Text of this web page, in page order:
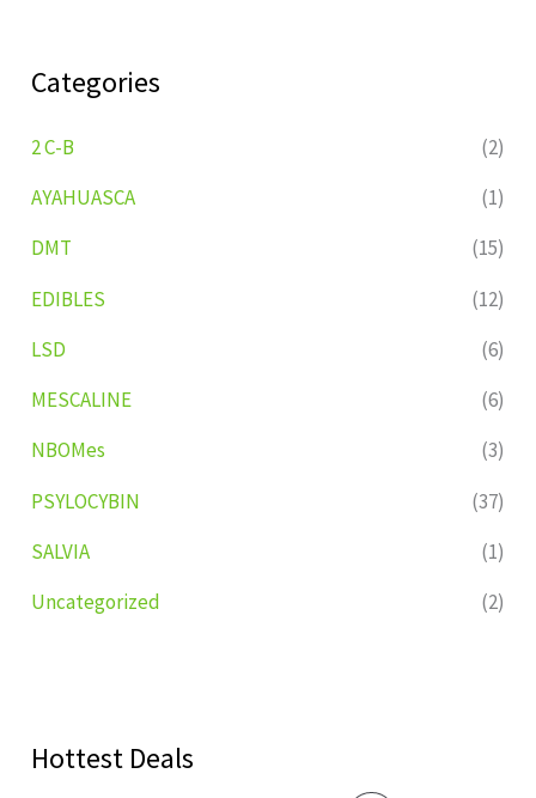
Categories
2 C-B
(2)
AYAHUASCA
(1)
DMT
(15)
EDIBLES
(12)
LSD
(6)
MESCALINE
(6)
NBOMes
(3)
PSYLOCYBIN
(37)
SALVIA
(1)
Uncategorized
(2)
Hottest Deals